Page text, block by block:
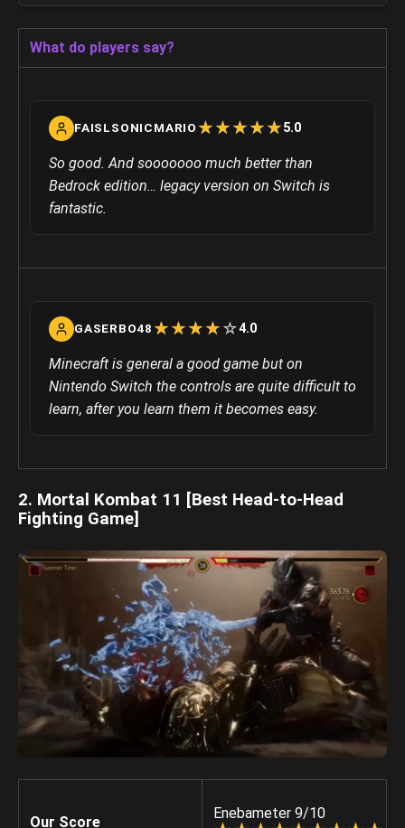
What do players say?
FAISLSONICMARIO ☆
★☆
★☆
★☆
★☆
★5.0
So good. And sooooooo much better than
Bedrock edition… legacy version on Switch is
fantastic.
GASERBO48 ☆
★☆
★☆
★☆
★☆
★4.0
Minecraft is general a good game but on
Nintendo Switch the controls are quite difficult to
learn, after you learn them it becomes easy.
2. Mortal Kombat 11 [Best Head-to-Head
Fighting Game]
Our Score
Enebameter 9/10